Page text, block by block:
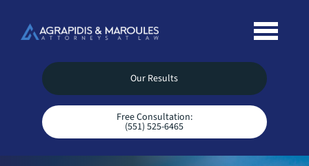
Our Results
Free Consultation:
(551) 525-6465